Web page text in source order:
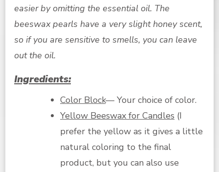
easier by omitting the essential oil. The
beeswax pearls have a very slight honey scent,
so if you are sensitive to smells, you can leave
out the oil.
Ingredients:
Color Block— Your choice of color.
Yellow Beeswax for Candles (I
prefer the yellow as it gives a little
natural coloring to the final
product, but you can also use